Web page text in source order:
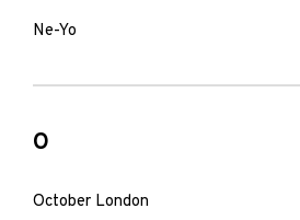
Ne-Yo
O
October London